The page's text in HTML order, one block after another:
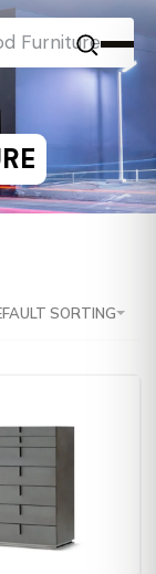
Furniture
SORTING